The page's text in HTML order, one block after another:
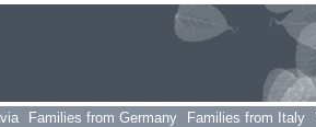
Families from Germany Families from Italy